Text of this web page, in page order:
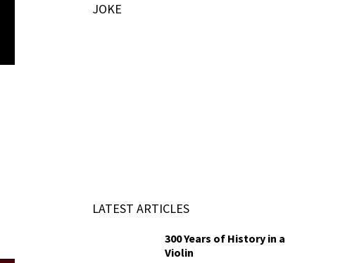
JOKE
LATEST ARTICLES
300 Years of History in a
Violin